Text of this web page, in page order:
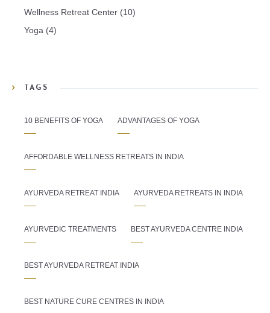
Wellness Retreat Center (10)
Yoga (4)
TAGS
10 BENEFITS OF YOGA ADVANTAGES OF YOGA
AFFORDABLE WELLNESS RETREATS IN INDIA
AYURVEDA RETREAT INDIA AYURVEDA RETREATS IN INDIA
AYURVEDIC TREATMENTS BEST AYURVEDA CENTRE INDIA
BEST AYURVEDA RETREAT INDIA
BEST NATURE CURE CENTRES IN INDIA